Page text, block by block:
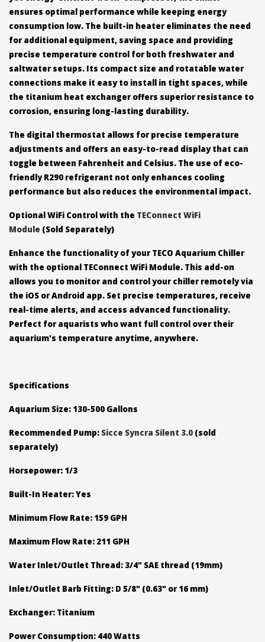
ensures optimal performance while keeping energy
consumption low. The built-in heater eliminates the need
for additional equipment, saving space and providing
precise temperature control for both freshwater and
saltwater setups. Its compact size and rotatable water
connections make it easy to install in tight spaces, while
the titanium heat exchanger offers superior resistance to
corrosion, ensuring long-lasting durability.
The digital thermostat allows for precise temperature
adjustments and offers an easy-to-read display that can
toggle between Fahrenheit and Celsius. The use of eco-
friendly R290 refrigerant not only enhances cooling
performance but also reduces the environmental impact.
Optional WiFi Control with the TEConnect WiFi
Module (Sold Separately)
Enhance the functionality of your TECO Aquarium Chiller
with the optional TEConnect WiFi Module. This add-on
allows you to monitor and control your chiller remotely via
the iOS or Android app. Set precise temperatures, receive
real-time alerts, and access advanced functionality.
Perfect for aquarists who want full control over their
aquarium's temperature anytime, anywhere.
Specifications
Aquarium Size: 130-500 Gallons
Recommended Pump: Sicce Syncra Silent 3.0 (sold
separately)
Horsepower: 1/3
Built-In Heater: Yes
Minimum Flow Rate: 159 GPH
Maximum Flow Rate: 211 GPH
Water Inlet/Outlet Thread: 3/4" SAE thread (19mm)
Inlet/Outlet Barb Fitting: D 5/8" (0.63" or 16 mm)
Exchanger: Titanium
Power Consumption: 440 Watts